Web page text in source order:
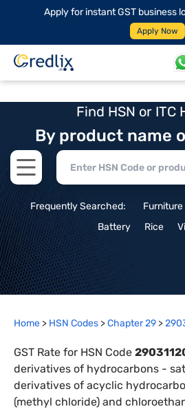
Apply for instant GST business
Apply Now
Find HSN or ITC
By product name
Open main menu
Frequently Searched: Furniture
Battery
Rice
Home > HSN Codes >Chapter29 >
GST Rate for HSN Code
derivatives of hydrocarbons -
derivatives of acyclic
(methyl chloride) and